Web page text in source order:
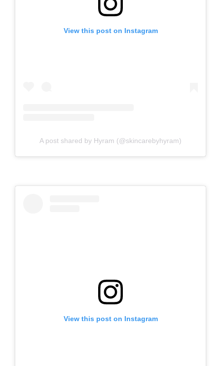
View this post on Instagram
A post shared by Hyram (@skincarebyhyram)
View this post on Instagram